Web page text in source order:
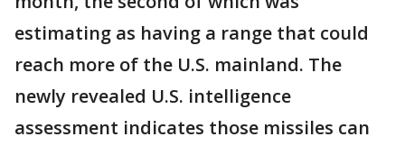
estimating as having a range that could
reach more of the U.S. mainland. The
newly revealed U.S. intelligence
assessment indicates those missiles can